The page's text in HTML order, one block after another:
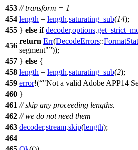
453 // transform = 1
454 length = length.saturating_sub(14);
455 } else if decoder.options.
456
return Err(DecodeErrors::
segment" ));
457 } else {
458 length = length.saturating_sub(2);
459 error!( "Not a valid Adobe APP14
460 }
461 // skip any proceeding lengths.
462 // we do not need them
463 decoder.stream.skip(length);
464